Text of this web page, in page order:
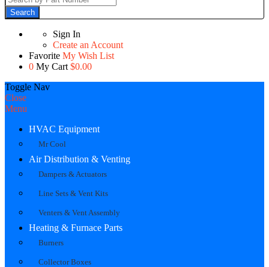
Search
Sign In
Create an Account
Favorite My Wish List
0 My Cart $0.00
Toggle Nav
Close
Menu
HVAC Equipment
Mr Cool
Air Distribution & Venting
Dampers & Actuators
Line Sets & Vent Kits
Venters & Vent Assembly
Heating & Furnace Parts
Burners
Collector Boxes